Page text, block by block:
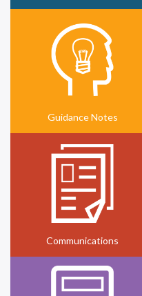
Guidance Notes
Communications